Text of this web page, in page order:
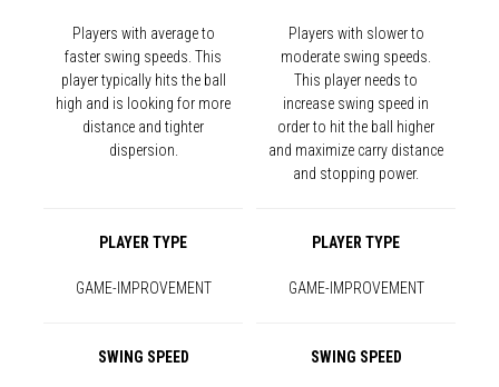
Players with average to
faster swing speeds. This
player typically hits the ball
high and is looking for more
distance and tighter
dispersion.
Players with slower to
moderate swing speeds.
This player needs to
increase swing speed in
order to hit the ball higher
and maximize carry distance
and stopping power.
PLAYER TYPE PLAYER TYPE
GAME-IMPROVEMENT GAME-IMPROVEMENT
SWING SPEED SWING SPEED